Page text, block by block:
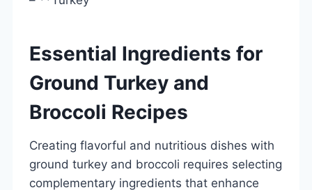
Essential Ingredients for
Ground Turkey and
Broccoli Recipes
Creating flavorful and nutritious dishes with
ground turkey and broccoli requires selecting
complementary ingredients that enhance